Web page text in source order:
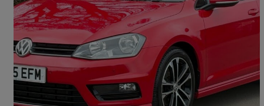
2015 Volkswagen Golf
139,880 miles
£6,499 High Priced